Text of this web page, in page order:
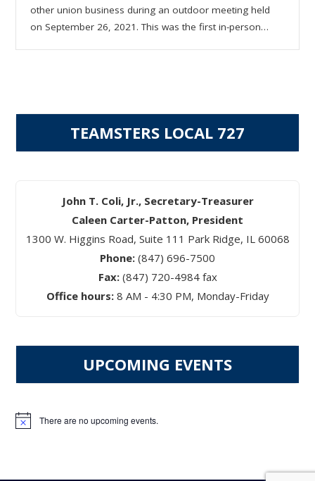
other union business during an outdoor meeting held
on September 26, 2021. This was the first in-person…
TEAMSTERS LOCAL 727
John T. Coli, Jr., Secretary-Treasurer
Caleen Carter-Patton, President
1300 W. Higgins Road, Suite 111 Park Ridge, IL 60068
Phone: (847) 696-7500
Fax: (847) 720-4984 fax
Office hours:8 AM - 4:30 PM, Monday-Friday
UPCOMING EVENTS
Notice There are no upcoming events.